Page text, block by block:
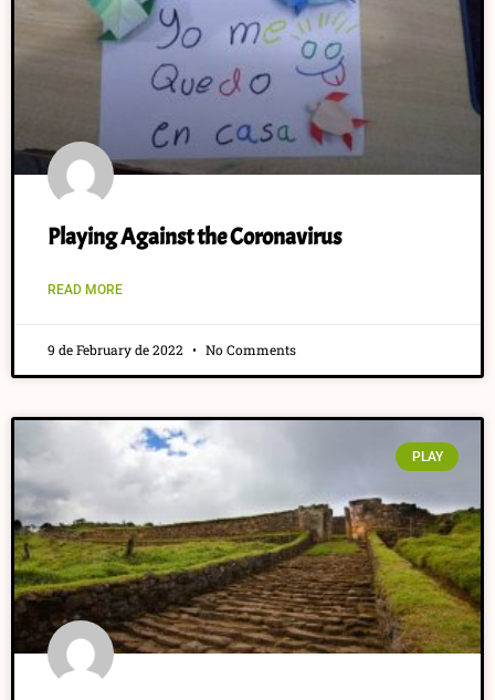
Playing Against the Coronavirus
READ MORE
9 de February de 2022 No Comments
PLAY